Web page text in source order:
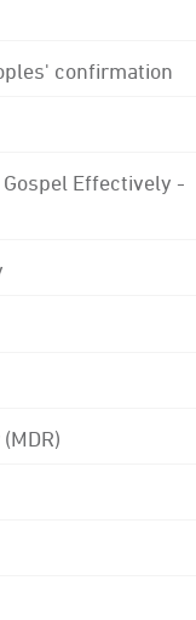
confirmation
Effectively -